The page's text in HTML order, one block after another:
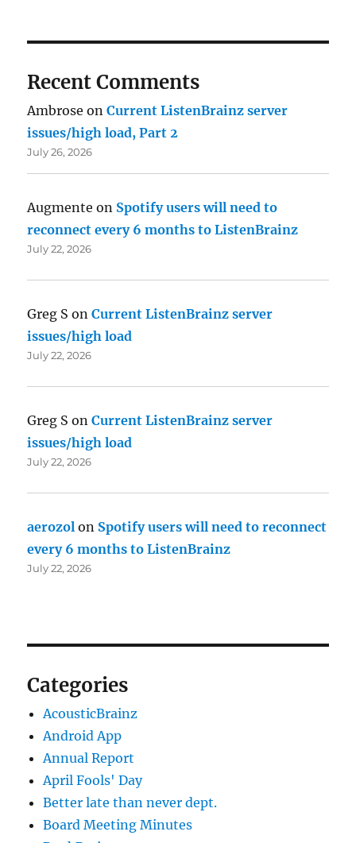
Recent Comments
Ambrose onCurrent ListenBrainz server
issues/high load, Part 2
July 26, 2026
Augmente on Spotify users will need to
reconnect every 6 months to ListenBrainz
July 22, 2026
Greg S onCurrent ListenBrainz server
issues/high load
July 22, 2026
Greg S onCurrent ListenBrainz server
issues/high load
July 22, 2026
aerozol on Spotify users will need to reconnect
every 6 months to ListenBrainz
July 22, 2026
Categories
AcousticBrainz
Android App
Annual Report
April Fools' Day
Better late than never dept.
Board Meeting Minutes